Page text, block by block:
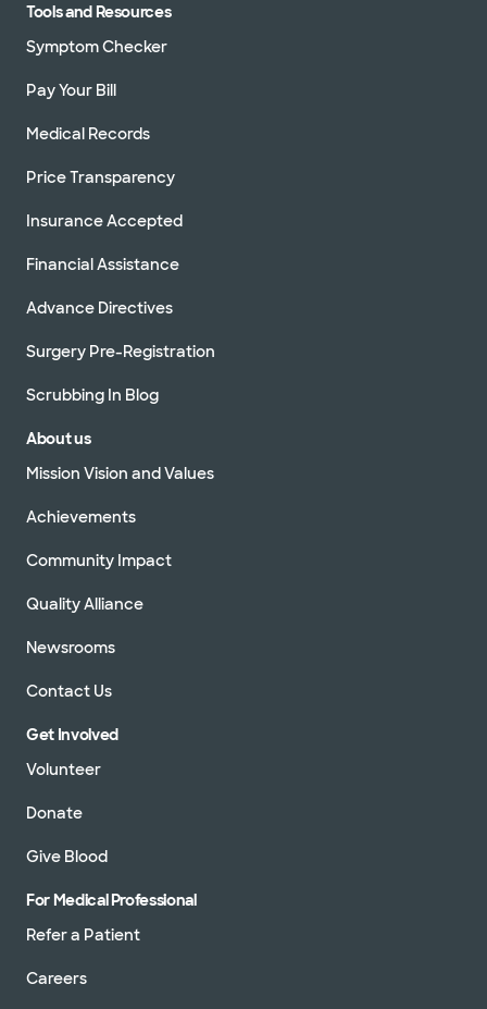
Tools and Resources
Symptom Checker
Pay Your Bill
Medical Records
Price Transparency
Insurance Accepted
Financial Assistance
Advance Directives
Surgery Pre-Registration
Scrubbing In Blog
About us
Mission Vision and Values
Achievements
Community Impact
Quality Alliance
Newsrooms
Contact Us
Get Involved
Volunteer
Donate
Give Blood
For Medical Professional
Refer a Patient
Careers